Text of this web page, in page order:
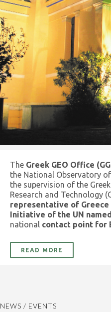
The Greek GEO Office
the National Observatory
the supervision of the
Research and Technology
representative of
Initiative of the UN named
national contact point for
READ MORE
NEWS / EVENTS